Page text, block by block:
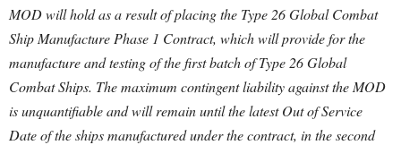
MOD will hold as a result of placing the Type 26 Global Combat
Ship Manufacture Phase 1 Contract, which will provide for the
manufacture and testing of the first batch of Type 26 Global
Combat Ships. The maximum contingent liability against the MOD
is unquantifiable and will remain until the latest Out of Service
Date of the ships manufactured under the contract, in the second